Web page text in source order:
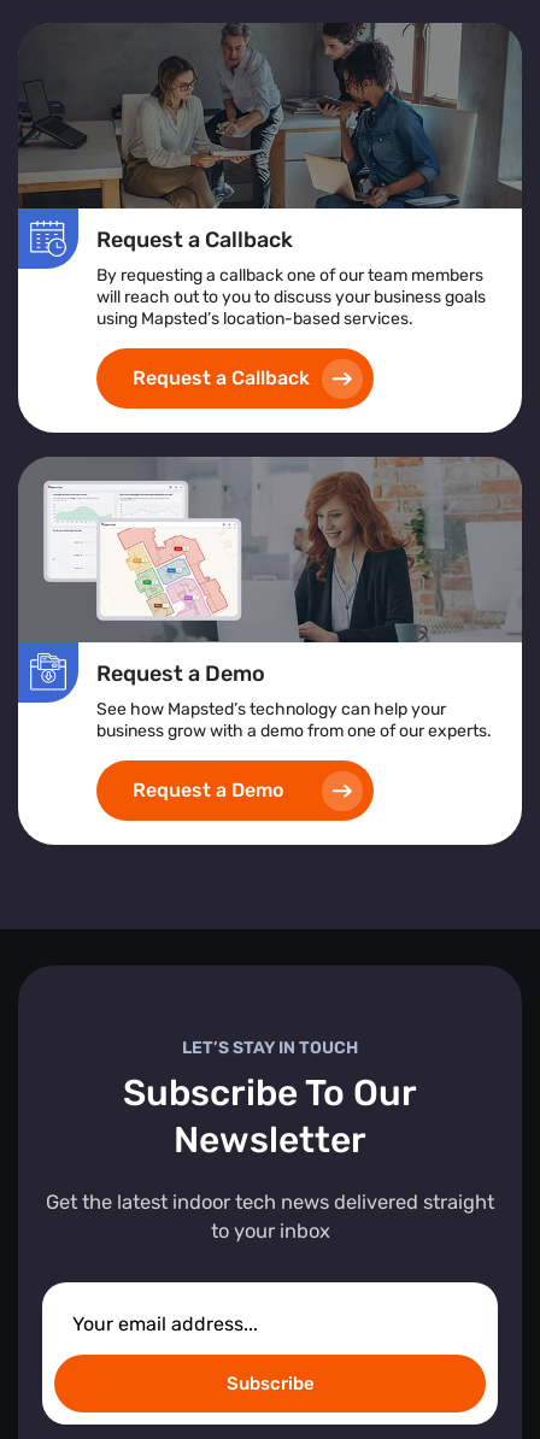
Request a Callback
By requesting a callback one of our team members
will reach out to you to discuss your business goals
using Mapsted’s location-based services.
Request a Callback
Request a Demo
See how Mapsted’s technology can help your
business grow with a demo from one of our experts.
Request a Demo
LET’S STAY IN TOUCH
Subscribe To Our
Newsletter
Get the latest indoor tech news delivered straight
to your inbox
Subscribe